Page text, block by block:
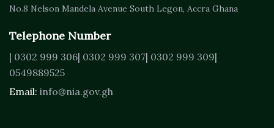
No.8 Nelson Mandela Avenue South Legon, Accra Ghana
Telephone Number
| 0302 999 306| 0302 999 307| 0302 999 309|
0549889525
Email: info@nia.gov.gh